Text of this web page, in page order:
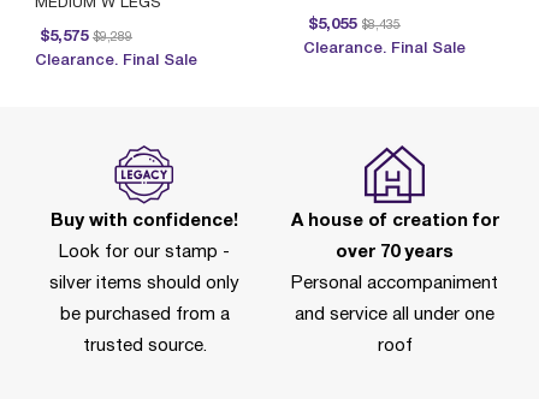
$5,055
Price reduced from
$8,435
to
Clearance. Final Sale
MEDIUM W LEGS
$5,575
Price reduced from
$9,289
to
Clearance. Final Sale
Buy with confidence!
Look for our stamp -
silver items should only
be purchased from a
trusted source.
A house of creation for
over 70 years
Personal accompaniment
and service all under one
roof